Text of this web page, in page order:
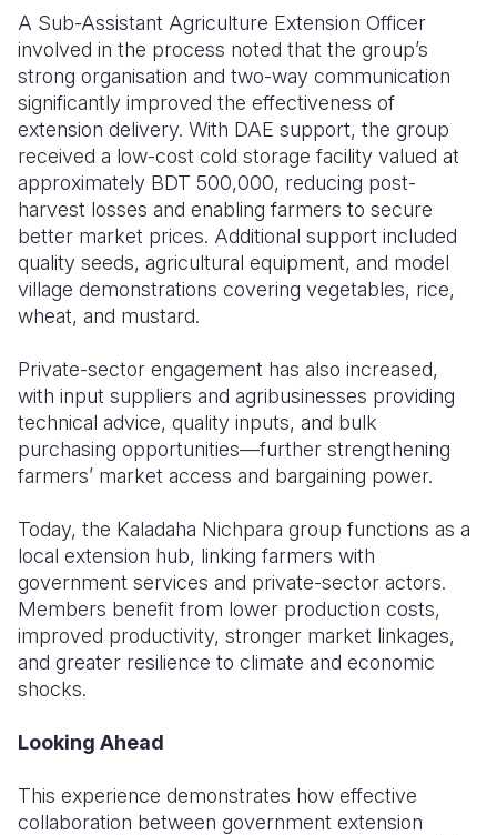
A Sub-Assistant Agriculture Extension Officer
involved in the process noted that the group’s
strong organisation and two-way communication
significantly improved the effectiveness of
extension delivery. With DAE support, the group
received a low-cost cold storage facility valued at
approximately BDT 500,000, reducing post-
harvest losses and enabling farmers to secure
better market prices. Additional support included
quality seeds, agricultural equipment, and model
village demonstrations covering vegetables, rice,
wheat, and mustard.
Private-sector engagement has also increased,
with input suppliers and agribusinesses providing
technical advice, quality inputs, and bulk
purchasing opportunities—further strengthening
farmers’ market access and bargaining power.
Today, the Kaladaha Nichpara group functions as a
local extension hub, linking farmers with
government services and private-sector actors.
Members benefit from lower production costs,
improved productivity, stronger market linkages,
and greater resilience to climate and economic
shocks.
Looking Ahead
This experience demonstrates how effective
collaboration between government extension